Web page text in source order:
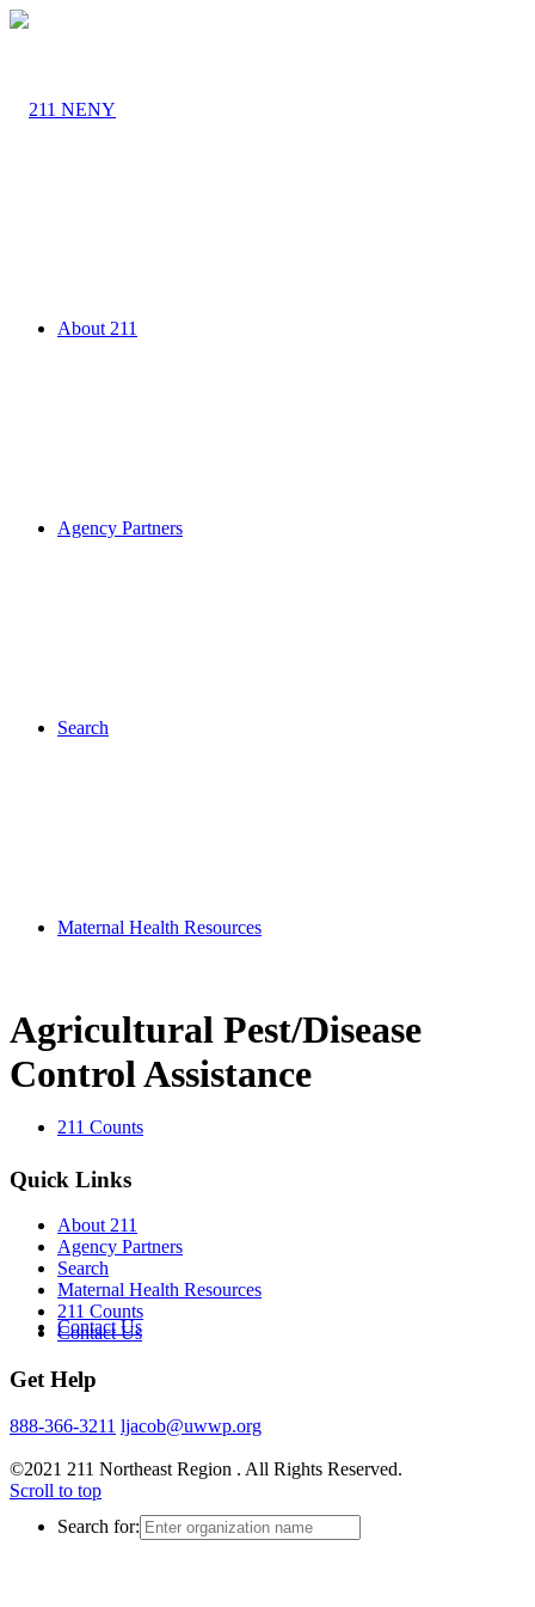
About 211
Agency Partners
Search
Maternal Health Resources
211 Counts
Contact Us
Search for:
Agricultural Pest/Disease
Control Assistance
Quick Links
About 211
Agency Partners
Search
Maternal Health Resources
211 Counts
Contact Us
Get Help
888-366-3211 ljacob@uwwp.org
©2021 211 Northeast Region . All Rights Reserved.
Scroll to top